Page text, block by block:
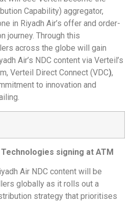
Capability) aggregator,
in Riyadh Air’s offer and order-
journey. Through this
across the globe will gain
Air’s NDC content via Verteil’s
Verteil Direct Connect (VDC),
to innovation and
signing at ATM
Air NDC content will be
globally as it rolls out a
strategy that prioritises